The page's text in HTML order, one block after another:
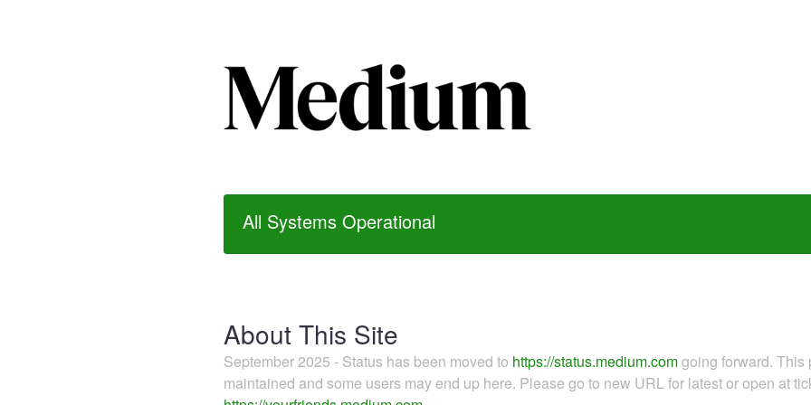
All Systems Operational
About This Site
September 2025 - Status has been moved to https://status.medium.comgoing forward.
maintained and some users may end up here. Please go to new URL for latest or open at